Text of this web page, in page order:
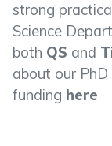
strong
Science
both QS and
about our
funding here